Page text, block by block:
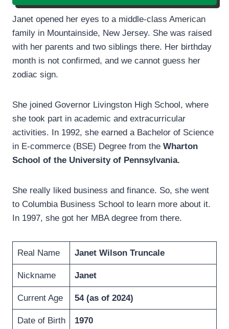
Janet opened her eyes to a middle-class American
family in Mountainside, New Jersey. She was raised
with her parents and two siblings there. Her birthday
month is not confirmed, and we cannot guess her
zodiac sign.
She joined Governor Livingston High School, where
she took part in academic and extracurricular
activities. In 1992, she earned a Bachelor of Science
in E-commerce (BSE) Degree from the Wharton
School of the University of Pennsylvania.
She really liked business and finance. So, she went
to Columbia Business School to learn more about it.
In 1997, she got her MBA degree from there.
Real Name Janet Wilson Truncale
Nickname Janet
Current Age 54 (as of 2024)
Date of Birth 1970